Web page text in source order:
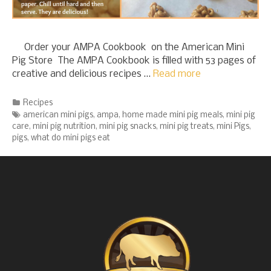
Order your AMPA Cookbook on the American Mini
Pig Store The AMPA Cookbook is filled with 53 pages of
creative and delicious recipes … Read more
Categories
Recipes
Tags
american mini pigs, ampa, home made mini pig meals, mini pig
care, mini pig nutrition, mini pig snacks, mini pig treats, mini Pigs,
pigs, what do mini pigs eat